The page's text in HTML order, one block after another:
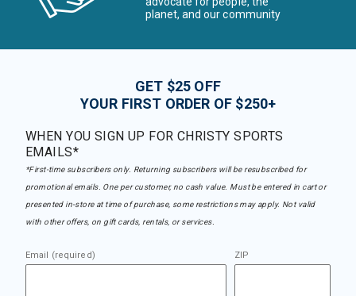
planet, and our community
GET $25 OFF
YOUR FIRST ORDER OF $250+
WHEN YOU SIGN UP FOR CHRISTY SPORTS
EMAILS*
*First-time subscribers only. Returning subscribers will be resubscribed for
promotional emails. One per customer, no cash value. Must be entered in cart or
presented in-store at time of purchase, some restrictions may apply. Not valid
with other offers, on gift cards, rentals, or services.
Email (required) ZIP